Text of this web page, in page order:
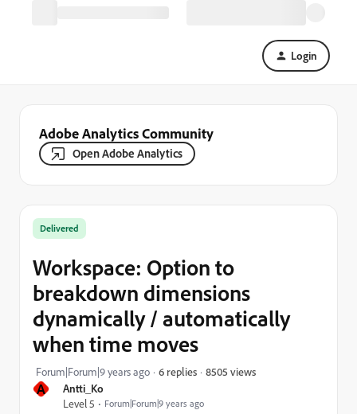
Login
Adobe Analytics Community
Open Adobe Analytics
A
Antti_Ko
Level 5
Forum|Forum|9 years ago
Delivered
Workspace: Option to
breakdown dimensions
dynamically / automatically
when time moves
Forum|Forum|9 years ago 6 replies 8505 views